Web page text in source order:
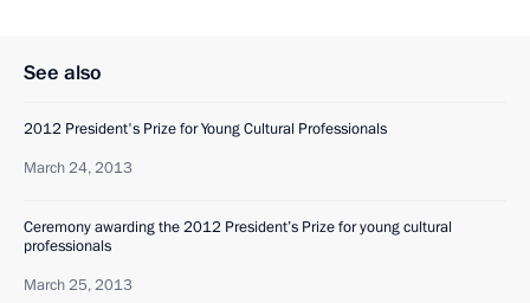
See also
2012 President's Prize for Young Cultural Professionals
March 24, 2013
Ceremony awarding the 2012 President’s Prize for young cultural
professionals
March 25, 2013